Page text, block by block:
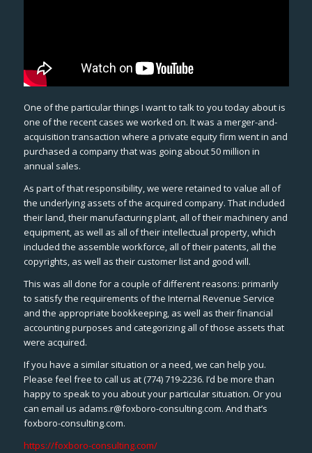
One of the particular things I want to talk to you today about is
one of the recent cases we worked on. It was a merger-and-
acquisition transaction where a private equity firm went in and
purchased a company that was going about 50 million in
annual sales.
As part of that responsibility, we were retained to value all of
the underlying assets of the acquired company. That included
their land, their manufacturing plant, all of their machinery and
equipment, as well as all of their intellectual property, which
included the assemble workforce, all of their patents, all the
copyrights, as well as their customer list and good will.
This was all done for a couple of different reasons: primarily
to satisfy the requirements of the Internal Revenue Service
and the appropriate bookkeeping, as well as their financial
accounting purposes and categorizing all of those assets that
were acquired.
If you have a similar situation or a need, we can help you.
Please feel free to call us at (774) 719-2236. I’d be more than
happy to speak to you about your particular situation. Or you
can email us adams.r@foxboro-consulting.com. And that’s
foxboro-consulting.com.
https://foxboro-consulting.com/